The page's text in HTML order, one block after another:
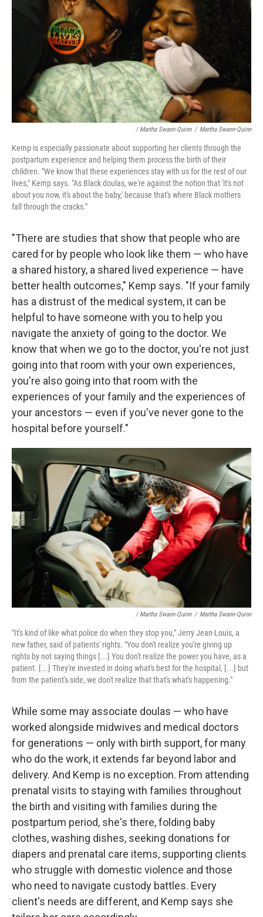
/ Martha Swann-Quinn / Martha Swann-Quinn
Kemp is especially passionate about supporting her clients through the
postpartum experience and helping them process the birth of their
children. "We know that these experiences stay with us for the rest of our
lives," Kemp says. "As Black doulas, we're against the notion that 'it's not
about you now, it's about the baby,' because that's where Black mothers
fall through the cracks."
"There are studies that show that people who are
cared for by people who look like them — who have
a shared history, a shared lived experience — have
better health outcomes," Kemp says. "If your family
has a distrust of the medical system, it can be
helpful to have someone with you to help you
navigate the anxiety of going to the doctor. We
know that when we go to the doctor, you're not just
going into that room with your own experiences,
you're also going into that room with the
experiences of your family and the experiences of
your ancestors — even if you've never gone to the
hospital before yourself."
/ Martha Swann-Quinn / Martha Swann-Quinn
"It's kind of like what police do when they stop you," Jerry Jean-Louis, a
new father, said of patients' rights. "You don't realize you're giving up
rights by not saying things [...] You don't realize the power you have, as a
patient. [...] They're invested in doing what's best for the hospital, [...] but
from the patient's side, we don't realize that that's what's happening."
While some may associate doulas — who have
worked alongside midwives and medical doctors
for generations — only with birth support, for many
who do the work, it extends far beyond labor and
delivery. And Kemp is no exception. From attending
prenatal visits to staying with families throughout
the birth and visiting with families during the
postpartum period, she's there, folding baby
clothes, washing dishes, seeking donations for
diapers and prenatal care items, supporting clients
who struggle with domestic violence and those
who need to navigate custody battles. Every
client's needs are different, and Kemp says she